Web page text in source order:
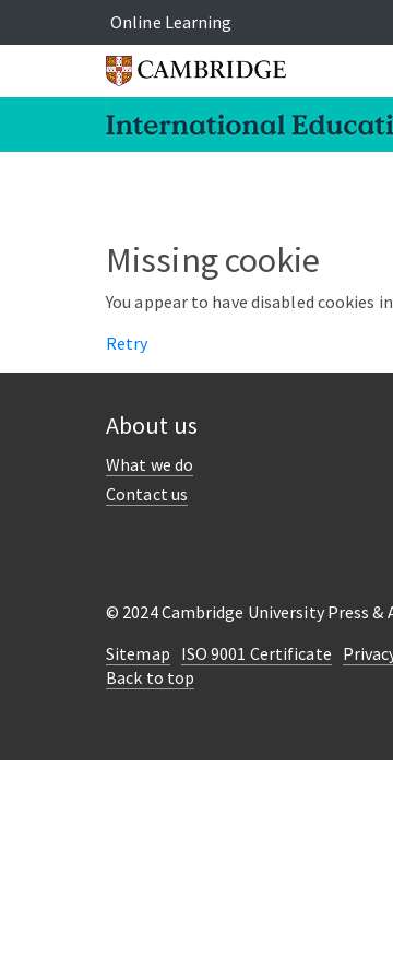
Online Learning
Missing cookie
You appear to have disabled cookies
Retry
About us
What we do
Contact us
© 2024 Cambridge University Press &
Sitemap ISO 9001 Certificate
Back to top